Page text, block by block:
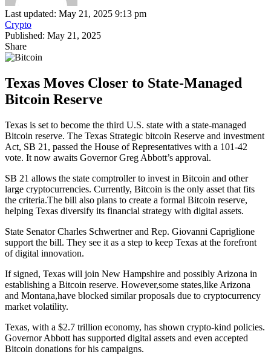
Last updated: May 21, 2025 9:13 pm
Crypto
Published: May 21, 2025
Share
Texas Moves Closer to State-Managed
Bitcoin Reserve
Texas is set to become the third U.S. state with a state-managed
Bitcoin reserve. The Texas Strategic bitcoin Reserve and investment
Act, SB 21, passed the House of Representatives with a 101-42
vote. It now awaits Governor Greg Abbott’s approval.
SB 21 allows the state comptroller to invest in Bitcoin and other
large cryptocurrencies. Currently, Bitcoin is the only asset that fits
the criteria.The bill also plans to create a formal Bitcoin reserve,
helping Texas diversify its financial strategy with digital assets.
State Senator Charles Schwertner and Rep. Giovanni Capriglione
support the bill. They see it as a step to keep Texas at the forefront
of digital innovation.
If signed, Texas will join New Hampshire and possibly Arizona in
establishing a Bitcoin reserve. However,some states,like Arizona
and Montana,have blocked similar proposals due to cryptocurrency
market volatility.
Texas, with a $2.7 trillion economy, has shown crypto-kind policies.
Governor Abbott has supported digital assets and even accepted
Bitcoin donations for his campaigns.